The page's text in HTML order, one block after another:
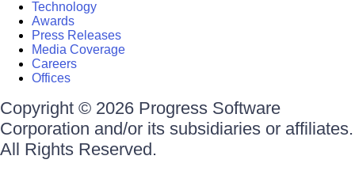
Technology
Awards
Press Releases
Media Coverage
Careers
Offices
Copyright © 2026 Progress Software
Corporation and/or its subsidiaries or affiliates.
All Rights Reserved.